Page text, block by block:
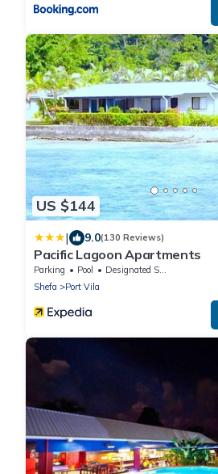
US $144
| 9.0(130 Reviews)
Pacific Lagoon Apartments
Parking Pool
Designated Smoking Area
Shefa
Port Vila